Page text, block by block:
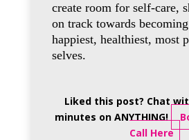
create room for self-care,
on track towards
happiest, healthiest, most
selves.
Liked this post? Chat
minutes on ANYTHING!
Call Here